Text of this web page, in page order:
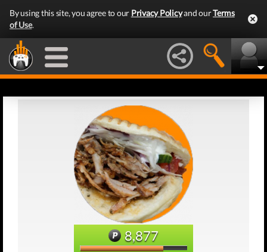
By using this site, you agree to our Privacy Policyand ourTerms
of Use.
8,877